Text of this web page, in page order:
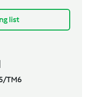
list
TM6